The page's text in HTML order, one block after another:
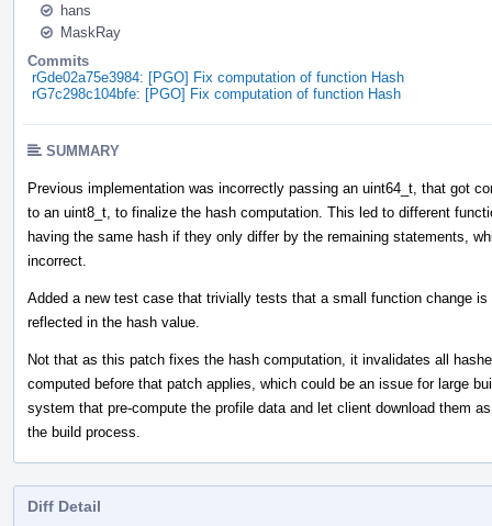
hans
MaskRay
Commits
rGde02a75e3984: [PGO] Fix computation of function Hash
rG7c298c104bfe: [PGO] Fix computation of function Hash
SUMMARY
Previous implementation was incorrectly passing an uint64_t, that got
to an uint8_t, to finalize the hash computation. This led to different
having the same hash if they only differ by the remaining statements,
incorrect.
Added a new test case that trivially tests that a small function change is
reflected in the hash value.
Not that as this patch fixes the hash computation, it invalidates all
computed before that patch applies, which could be an issue for large
system that pre-compute the profile data and let client download them
the build process.
Diff Detail